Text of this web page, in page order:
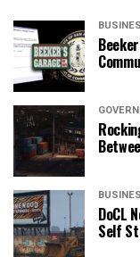
DoCL
Self